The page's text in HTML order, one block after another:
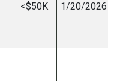
<$50K
1/20/2026